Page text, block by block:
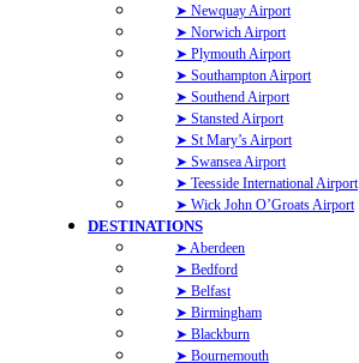
➤ Newquay Airport
➤ Norwich Airport
➤ Plymouth Airport
➤ Southampton Airport
➤ Southend Airport
➤ Stansted Airport
➤ St Mary’s Airport
➤ Swansea Airport
➤ Teesside International Airport
➤ Wick John O’Groats Airport
DESTINATIONS
➤ Aberdeen
➤ Bedford
➤ Belfast
➤ Birmingham
➤ Blackburn
➤ Bournemouth